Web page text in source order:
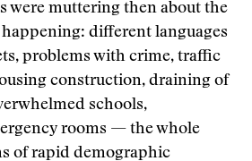
were muttering then about the
happening: different languages
problems with crime, traffic
construction, draining of
schools,
rooms — the whole
of rapid demographic